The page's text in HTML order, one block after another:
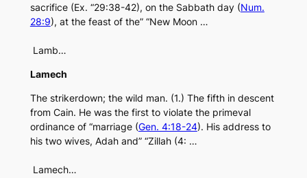
sacrifice (Ex. “29:38-42), on the Sabbath day (Num.
28:9), at the feast of the” “New Moon …
Lamb…
Lamech
The strikerdown; the wild man. (1.) The fifth in descent
from Cain. He was the first to violate the primeval
ordinance of “marriage (Gen. 4:18-24). His address to
his two wives, Adah and” “Zillah (4: …
Lamech…